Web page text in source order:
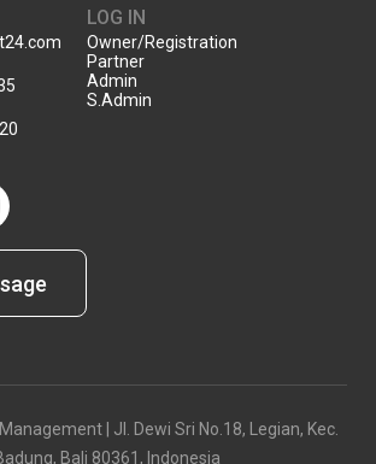
LOG IN
Owner/Registration
Partner
Admin
S.Admin
| Jl. Dewi Sri No.18, Legian, Kec.
Bali 80361, Indonesia